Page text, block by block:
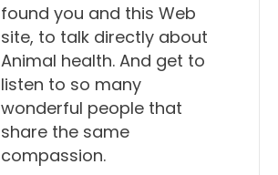
found you and this Web
site, to talk directly about
Animal health. And get to
listen to so many
wonderful people that
share the same
compassion.